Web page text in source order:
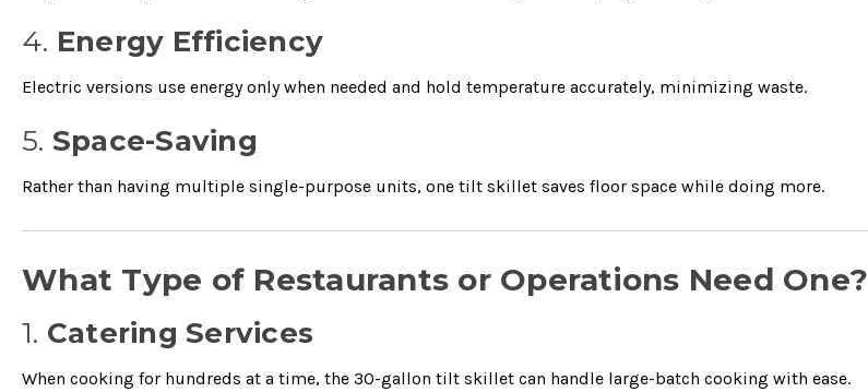
4. Energy Efficiency
Electric versions use energy only when needed and hold temperature accurately, minimizing waste.
5. Space-Saving
Rather than having multiple single-purpose units, one tilt skillet saves floor space while doing more.
What Type of Restaurants or Operations Need One?
1. Catering Services
When cooking for hundreds at a time, the 30-gallon tilt skillet can handle large-batch cooking with ease.